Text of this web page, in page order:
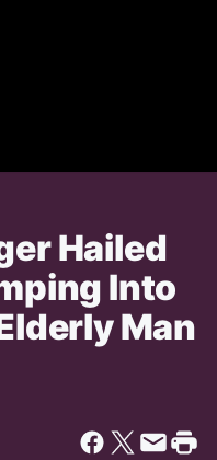
Hailed
Into
Man